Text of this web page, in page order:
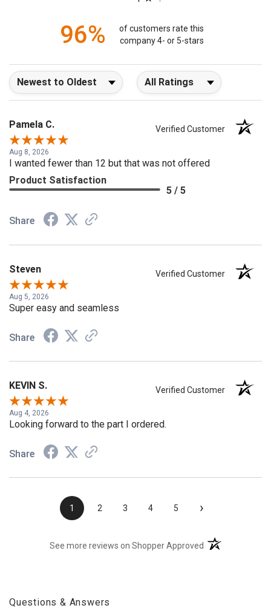
96%
of customers rate this
company 4- or 5-stars
Sort Reviews Filter Reviews by Rating
Pamela C. Verified Customer
Aug 8, 2026
I wanted fewer than 12 but that was not offered
Product Satisfaction
5 / 5
Share
Steven Verified Customer
Aug 5, 2026
Super easy and seamless
Share
KEVIN S. Verified Customer
Aug 4, 2026
Looking forward to the part I ordered.
Share
1 2 3 4 5 ›
See more reviews on Shopper Approved (opens in a new